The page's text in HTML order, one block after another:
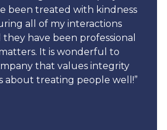
been treated with kindness
all of my interactions
have been professional
It is wonderful to
that values integrity
about treating people well!”